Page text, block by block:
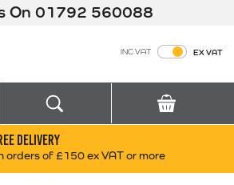
On 01792 560088
INC VAT EX VAT
DELIVERY
orders of £150 ex VAT or more